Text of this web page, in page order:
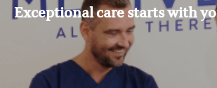
Exceptional care starts with